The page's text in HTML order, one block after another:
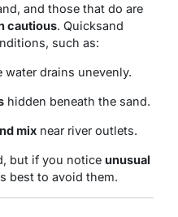
and those that do are
cautious. Quicksand
such as:
water drains unevenly.
hidden beneath the sand.
mix near river outlets.
but if you notice unusual
best to avoid them.